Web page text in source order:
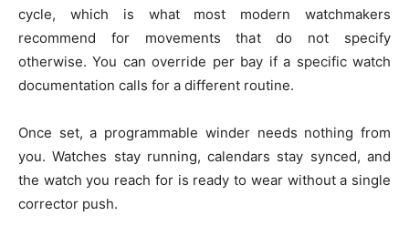
cycle, which is what most modern watchmakers
recommend for movements that do not specify
otherwise. You can override per bay if a specific watch
documentation calls for a different routine.
Once set, a programmable winder needs nothing from
you. Watches stay running, calendars stay synced, and
the watch you reach for is ready to wear without a single
corrector push.